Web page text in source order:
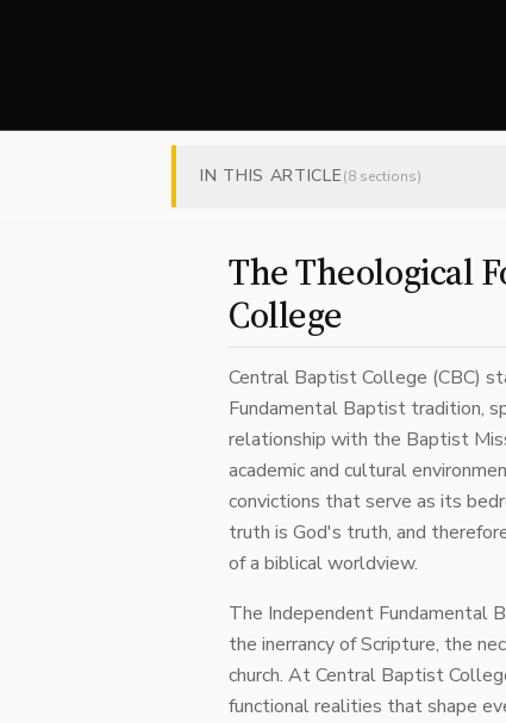
IN THIS ARTICLE(8sections)
The Theological
College
Central Baptist College (CBC)
Fundamental Baptist tradition,
relationship with the Baptist
academic and cultural
convictions that serve as its
truth is God's truth, and
of a biblical worldview.
The Independent Fundamental
the inerrancy of Scripture, the
church. At Central Baptist
functional realities that shape